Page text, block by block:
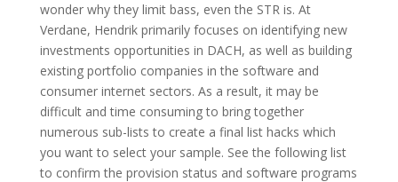
wonder why they limit bass, even the STR is. At
Verdane, Hendrik primarily focuses on identifying new
investments opportunities in DACH, as well as building
existing portfolio companies in the software and
consumer internet sectors. As a result, it may be
difficult and time consuming to bring together
numerous sub-lists to create a final list hacks which
you want to select your sample. See the following list
to confirm the provision status and software programs